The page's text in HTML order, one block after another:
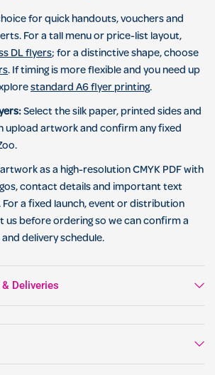
for quick handouts, vouchers and
For a tall menu or price-list layout,
DL flyers; for a distinctive shape, choose
. If timing is more flexible and you need up
standard A6 flyer printing.
Select the silk paper, printed sides and
upload artwork and confirm any fixed
as a high-resolution CMYK PDF with
contact details and important text
For a fixed launch, event or distribution
us before ordering so we can confirm a
delivery schedule.
Deliveries